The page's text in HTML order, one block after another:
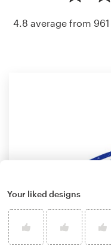
4.8 average from 961
Your liked designs